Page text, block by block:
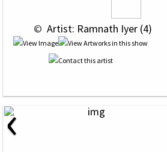
© Artist: Ramnath Iyer (4)
‹